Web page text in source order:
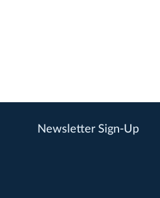
Newsletter Sign-Up